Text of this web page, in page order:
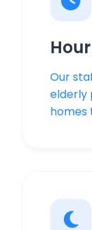
Our
elderly
homes